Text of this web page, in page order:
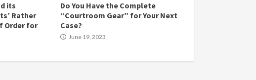
its
Rather
Order for
Do You Have the Complete
“Courtroom Gear” for Your Next
Case?
June 19, 2023